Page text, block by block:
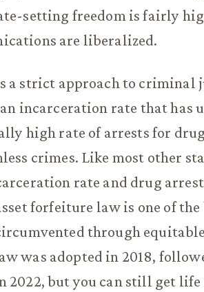
setting freedom is fairly
are liberalized.
a strict approach to criminal
incarceration rate that has
high rate of arrests for
crimes. Like most other
rate and drug
forfeiture law is one of
through
was adopted in 2018,
2022, but you can still get